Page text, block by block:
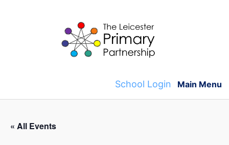
School Login Main Menu
« All Events